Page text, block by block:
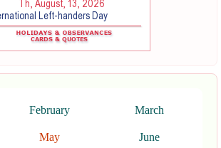
February March
May June